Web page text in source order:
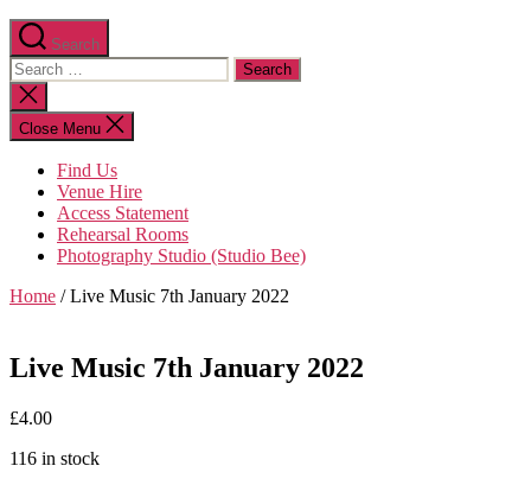
Search
Search
for:
Close
search
Close Menu
Find Us
Venue Hire
Access Statement
Rehearsal Rooms
Photography Studio (Studio Bee)
Home / Live Music 7th January 2022
Live Music 7th January 2022
£4.00
116 in stock